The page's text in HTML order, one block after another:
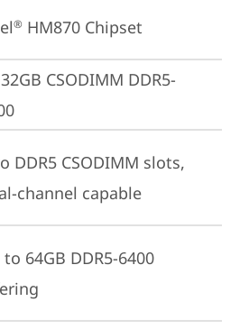
® HM870 Chipset
CSODIMM DDR5-
DDR5 CSODIMM slots,
channel capable
to 64GB DDR5-6400